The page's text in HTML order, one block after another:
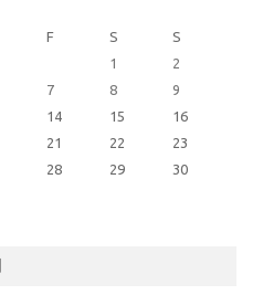
F S
S
1
2
7 8
9
14 15
16
21 22
23
28 29
30